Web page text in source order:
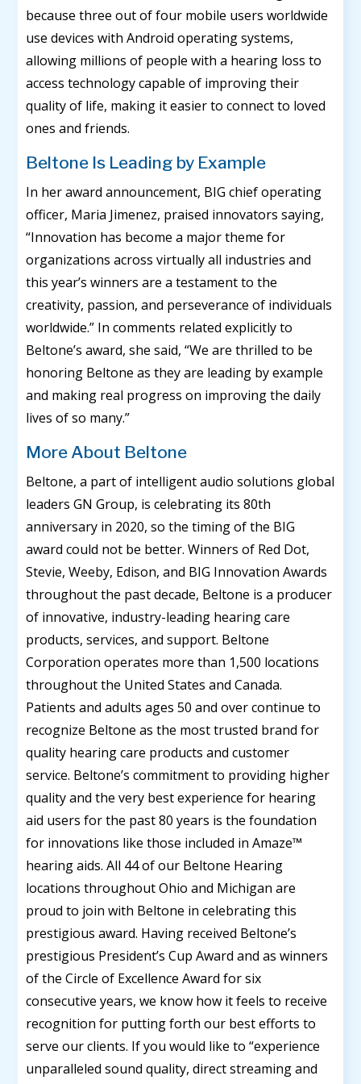
because three out of four mobile users worldwide
use devices with Android operating systems,
allowing millions of people with a hearing loss to
access technology capable of improving their
quality of life, making it easier to connect to loved
ones and friends.
Beltone Is Leading by Example
In her award announcement, BIG chief operating
officer, Maria Jimenez, praised innovators saying,
“Innovation has become a major theme for
organizations across virtually all industries and
this year’s winners are a testament to the
creativity, passion, and perseverance of individuals
worldwide.” In comments related explicitly to
Beltone’s award, she said, “We are thrilled to be
honoring Beltone as they are leading by example
and making real progress on improving the daily
lives of so many.”
More About Beltone
Beltone, a part of intelligent audio solutions global
leaders GN Group, is celebrating its 80th
anniversary in 2020, so the timing of the BIG
award could not be better. Winners of Red Dot,
Stevie, Weeby, Edison, and BIG Innovation Awards
throughout the past decade, Beltone is a producer
of innovative, industry-leading hearing care
products, services, and support. Beltone
Corporation operates more than 1,500 locations
throughout the United States and Canada.
Patients and adults ages 50 and over continue to
recognize Beltone as the most trusted brand for
quality hearing care products and customer
service. Beltone’s commitment to providing higher
quality and the very best experience for hearing
aid users for the past 80 years is the foundation
for innovations like those included in Amaze™
hearing aids. All 44 of our Beltone Hearing
locations throughout Ohio and Michigan are
proud to join with Beltone in celebrating this
prestigious award. Having received Beltone’s
prestigious President’s Cup Award and as winners
of the Circle of Excellence Award for six
consecutive years, we know how it feels to receive
recognition for putting forth our best efforts to
serve our clients. If you would like to “experience
unparalleled sound quality, direct streaming and